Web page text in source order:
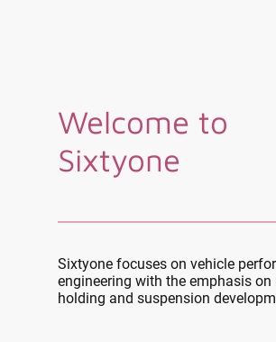
Welcome to
Sixtyone
Sixtyone focuses on vehicle
engineering with the emphasis on
holding and suspension